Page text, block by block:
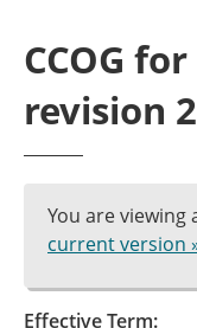
CCOG
revision
You are viewing
current version
Effective Term: